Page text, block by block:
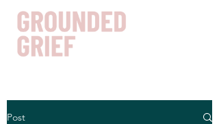
Post